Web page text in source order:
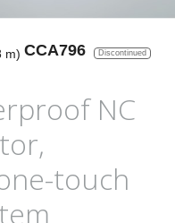
m) CCA796 Discontinued
NC
touch